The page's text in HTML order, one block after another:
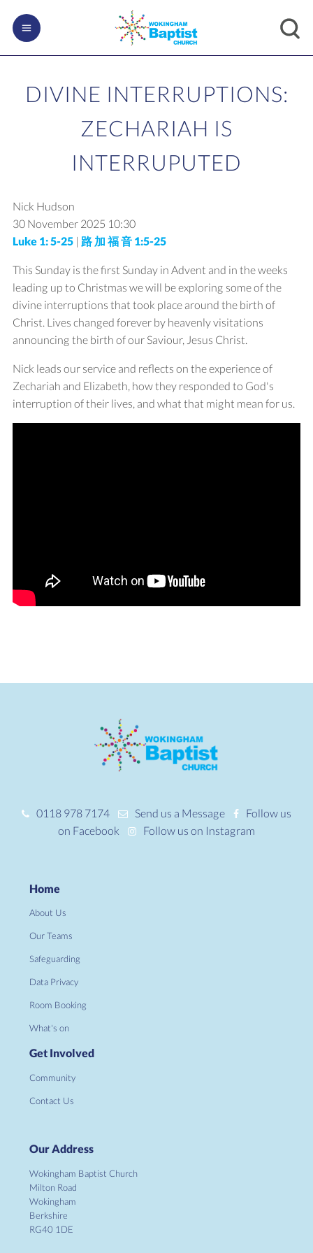
DIVINE INTERRUPTIONS:
ZECHARIAH IS
INTERRUPUTED
Nick Hudson
30 November 2025 10:30
Luke 1: 5-25 | 路 加 福 音 1:5-25
This Sunday is the first Sunday in Advent and in the weeks
leading up to Christmas we will be exploring some of the
divine interruptions that took place around the birth of
Christ. Lives changed forever by heavenly visitations
announcing the birth of our Saviour, Jesus Christ.
Nick leads our service and reflects on the experience of
Zechariah and Elizabeth, how they responded to God's
interruption of their lives, and what that might mean for us.
0118 978 7174 Send us a Message
Follow us
on Facebook
Follow us on Instagram
Home
About Us
Our Teams
Safeguarding
Data Privacy
Room Booking
What's on
Get Involved
Community
Contact Us
Our Address
Wokingham Baptist Church
Milton Road
Wokingham
Berkshire
RG40 1DE